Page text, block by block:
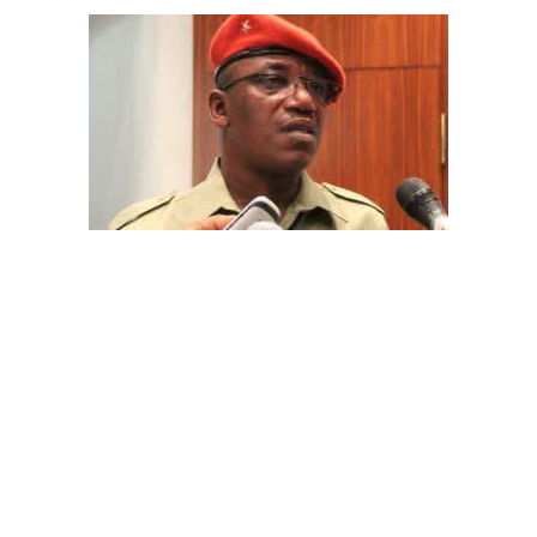
The aide underscored the gravity of the incident by
pointing out that the account involved is a strictly